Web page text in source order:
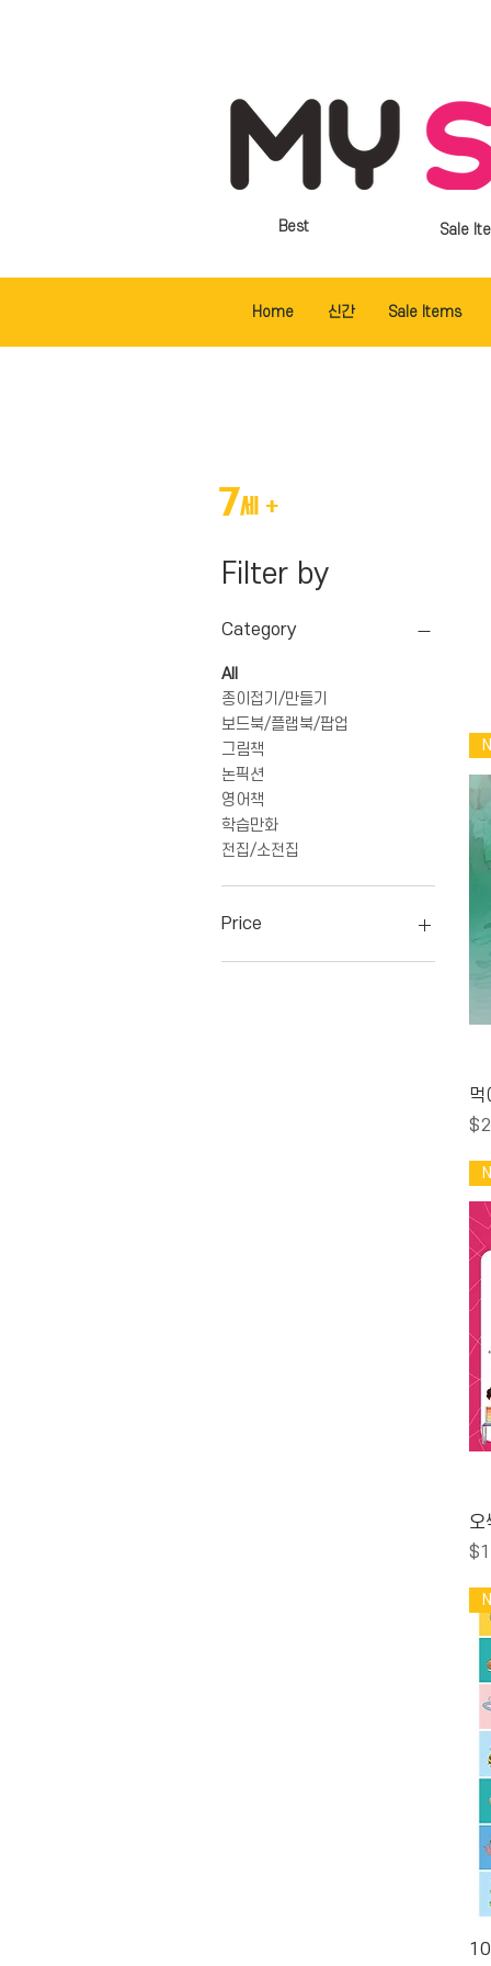
Sale
Best
Home 신간 Sale Items
7세 +
Filter by
Category
All
종이접기/만들기
보드북/플랩북/팝업
그림책
논픽션
영어책
학습만화
전집/소전집
Price
먹
오